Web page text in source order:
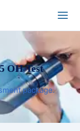
OH Test
package.